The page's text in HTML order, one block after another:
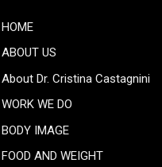
HOME
ABOUT US
About Dr. Cristina Castagnini
WORK WE DO
BODY IMAGE
FOOD AND WEIGHT